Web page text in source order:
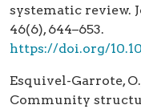
systematic review.
46(6), 644–653.
https://doi.org/
Esquivel-Garrote,
Community